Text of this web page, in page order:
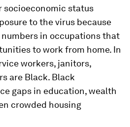
socioeconomic status
to the virus because
in occupations that
to work from home. In
workers, janitors,
are Black. Black
gaps in education, wealth
crowded housing